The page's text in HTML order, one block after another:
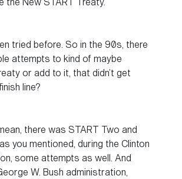
the New START Treaty.
tried before. So in the 90s, there
attempts to kind of maybe
or add to it, that didn’t get
line?
there was START Two and
you mentioned, during the Clinton
some attempts as well. And
W. Bush administration,